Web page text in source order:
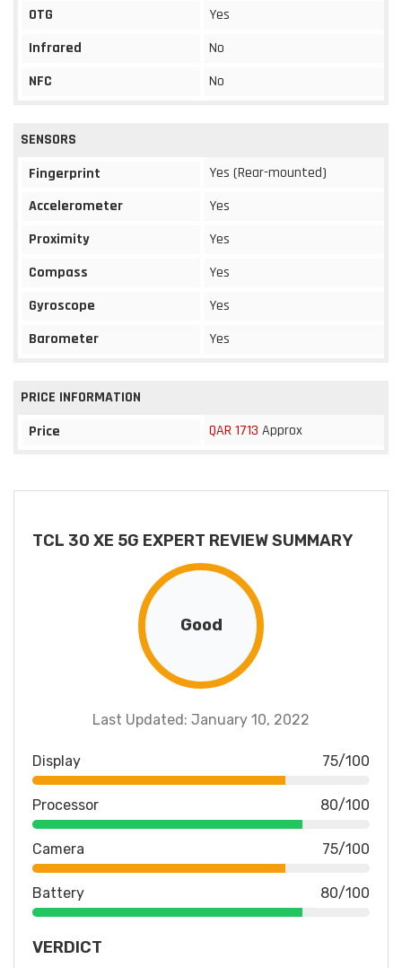
OTG
Yes
Infrared
No
NFC
No
SENSORS
Fingerprint
Yes (Rear-mounted)
Accelerometer
Yes
Proximity
Yes
Compass
Yes
Gyroscope
Yes
Barometer
Yes
PRICE INFORMATION
Price
QAR 1713 Approx
TCL 30 XE 5G EXPERT REVIEW SUMMARY
Good
Last Updated: January 10, 2022
Display 75/100
Processor 80/100
Camera 75/100
Battery 80/100
VERDICT